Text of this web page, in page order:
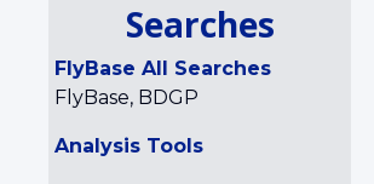
Searches
FlyBase All Searches
FlyBase, BDGP
Analysis Tools